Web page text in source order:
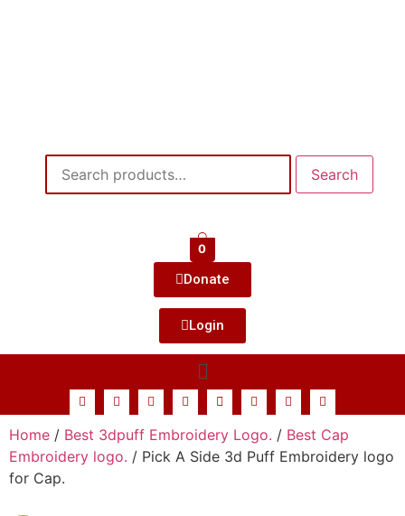
Search
0
Donate
Login
Home / Best 3dpuff Embroidery Logo. / Best Cap
Embroidery logo. / Pick A Side 3d Puff Embroidery logo
for Cap.